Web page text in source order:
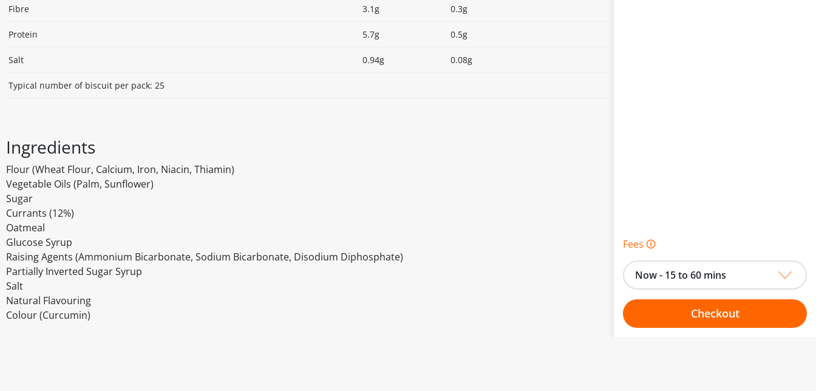
Fibre 3.1g 0.3g
Protein 5.7g 0.5g
Salt 0.94g 0.08g
Typical number of biscuit per pack: 25
Ingredients
Flour (Wheat Flour, Calcium, Iron, Niacin, Thiamin)
Vegetable Oils (Palm, Sunflower)
Sugar
Currants (12%)
Oatmeal
Glucose Syrup
Raising Agents (Ammonium Bicarbonate, Sodium Bicarbonate, Disodium Diphosphate)
Partially Inverted Sugar Syrup
Salt
Natural Flavouring
Colour (Curcumin)
Fees 🛈
Now - 15 to 60 mins
Checkout